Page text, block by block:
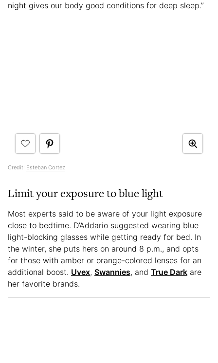
night gives our body good conditions for deep sleep.”
Credit: Esteban Cortez
Limit your exposure to blue light
Most experts said to be aware of your light exposure
close to bedtime. D’Addario suggested wearing blue
light-blocking glasses while getting ready for bed. In
the winter, she puts hers on around 8 p.m., and opts
for those with amber or orange-colored lenses for an
additional boost. Uvex, Swannies, and True Dark are
her favorite brands.